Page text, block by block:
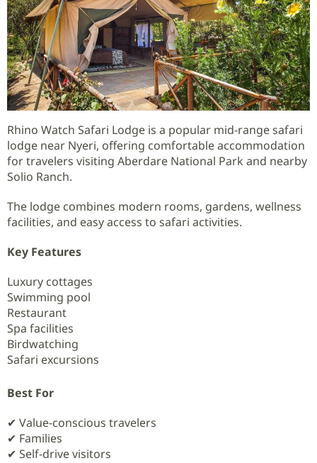
Rhino Watch Safari Lodge is a popular mid-range safari
lodge near Nyeri, offering comfortable accommodation
for travelers visiting Aberdare National Park and nearby
Solio Ranch.
The lodge combines modern rooms, gardens, wellness
facilities, and easy access to safari activities.
Key Features
Luxury cottages
Swimming pool
Restaurant
Spa facilities
Birdwatching
Safari excursions
Best For
✔ Value-conscious travelers
✔ Families
✔ Self-drive visitors